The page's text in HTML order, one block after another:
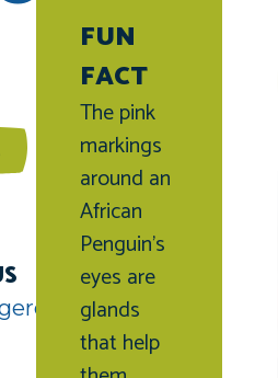
FUN
FACT
The pink
markings
around an
African
Penguin’s
eyes are
glands
that help